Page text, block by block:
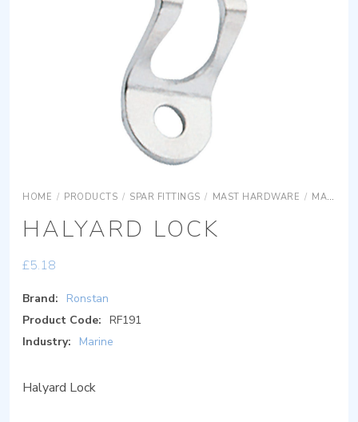
HOME / PRODUCTS / SPAR FITTINGS / MAST HARDWARE / MAST HARDWARE
HALYARD LOCK
£5.18
Brand:
Ronstan
Product Code: RF191
Industry:
Marine
Halyard Lock